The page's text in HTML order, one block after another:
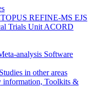
REFINE-MS EJS
Trials Unit ACORD
analysis Software
Studies in other areas
information, Toolkits &